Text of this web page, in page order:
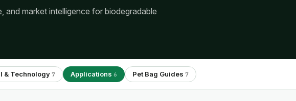
and market intelligence for biodegradable
& Technology 7 Applications 6 Pet Bag Guides 7